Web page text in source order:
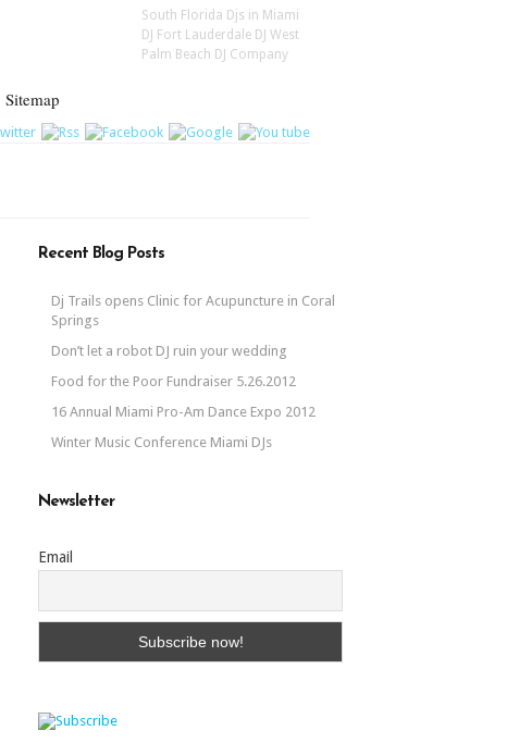
South Florida Djs in Miami
DJ Fort Lauderdale DJ West
Palm Beach DJ Company
Sitemap
Recent Blog Posts
Dj Trails opens Clinic for Acupuncture in Coral
Springs
Don’t let a robot DJ ruin your wedding
Food for the Poor Fundraiser 5.26.2012
16 Annual Miami Pro-Am Dance Expo 2012
Winter Music Conference Miami DJs
Newsletter
Email